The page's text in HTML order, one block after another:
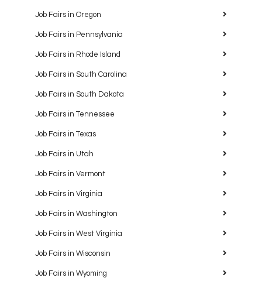
Job Fairs in Oregon
Job Fairs in Pennsylvania
Job Fairs in Rhode Island
Job Fairs in South Carolina
Job Fairs in South Dakota
Job Fairs in Tennessee
Job Fairs in Texas
Job Fairs in Utah
Job Fairs in Vermont
Job Fairs in Virginia
Job Fairs in Washington
Job Fairs in West Virginia
Job Fairs in Wisconsin
Job Fairs in Wyoming